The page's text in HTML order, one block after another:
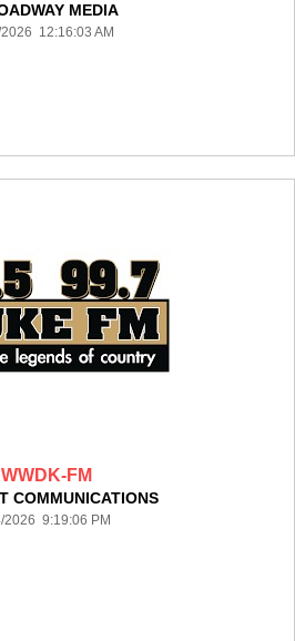
MEDIA
12:16:03 AM
WWDK-FM
COMMUNICATIONS
2026 9:19:06 PM